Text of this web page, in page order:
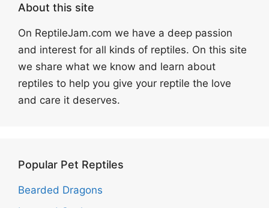
About this site
On ReptileJam.com we have a deep passion
and interest for all kinds of reptiles. On this site
we share what we know and learn about
reptiles to help you give your reptile the love
and care it deserves.
Popular Pet Reptiles
Bearded Dragons